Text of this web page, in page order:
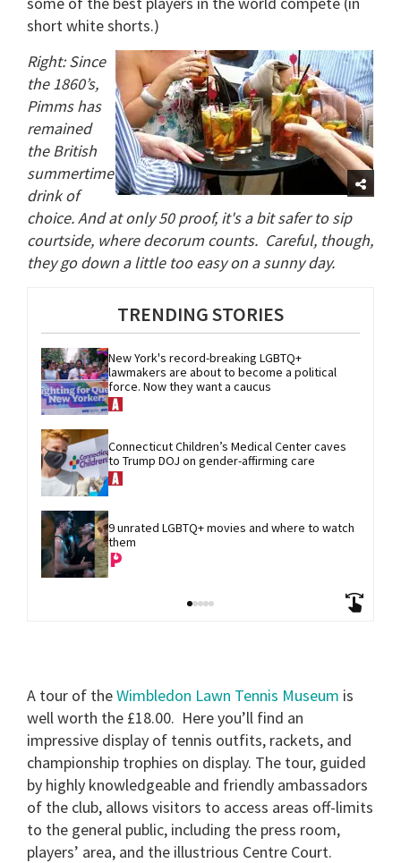
short white shorts.)
Right: Since
the 1860’s,
Pimms has
remained
the British
summertime
drink of
choice. And at only 50 proof, it's a bit safer to sip
courtside, where decorum counts. Careful, though,
they go down a little too easy on a sunny day.
TRENDING STORIES
New York's record-breaking LGBTQ+
lawmakers are about to become a political
force. Now they want a caucus
Connecticut Children’s Medical Center caves
to Trump DOJ on gender-affirming care
9 unrated LGBTQ+ movies and where to watch
them
A tour of theWimbledon Lawn Tennis Museum is
well worth the £18.00. Here you’ll find an
impressive display of tennis outfits, rackets, and
championship trophies on display. The tour, guided
by highly knowledgeable and friendly ambassadors
of the club, allows visitors to access areas off-limits
to the general public, including the press room,
players’ area, and the illustrious Centre Court.